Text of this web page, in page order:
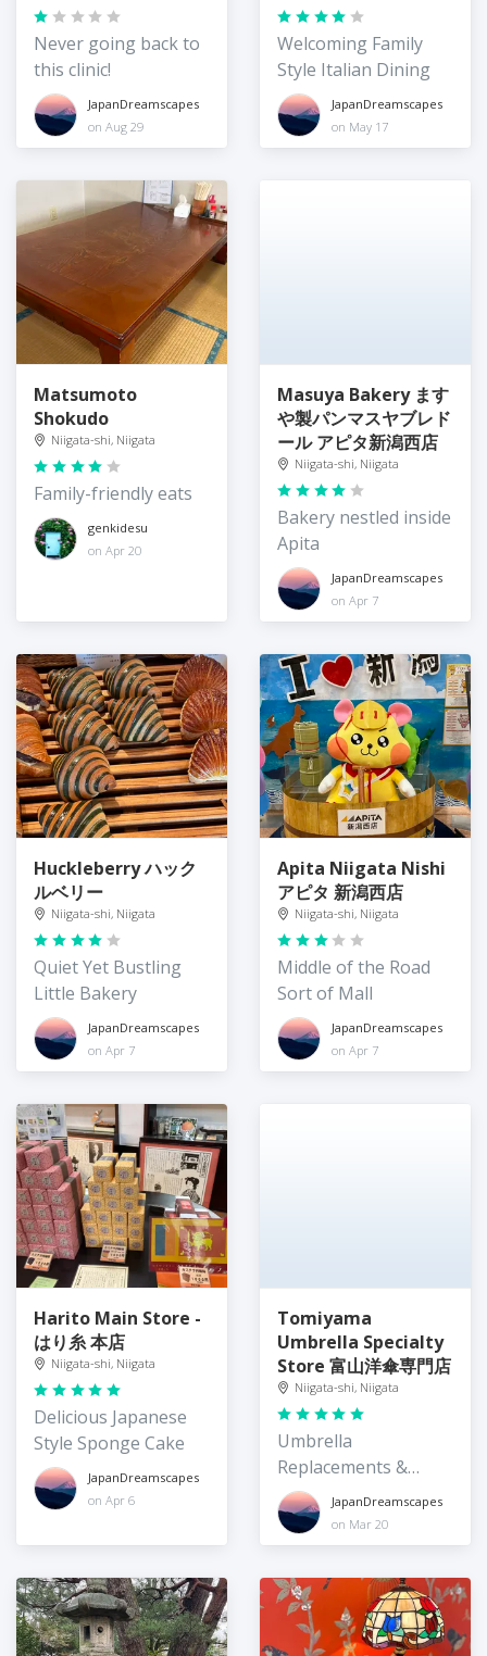
Never going back to
this clinic!
JapanDreamscapes
on Aug 29
Welcoming Family
Style Italian Dining
JapanDreamscapes
on May 17
Matsumoto
Shokudo
Niigata-shi, Niigata
Family-friendly eats
genkidesu
on Apr 20
Masuya Bakery ます
や製パンマスヤブレド
ール アピタ新潟西店
Niigata-shi, Niigata
Bakery nestled inside
Apita
JapanDreamscapes
on Apr 7
Huckleberry ハック
ルベリー
Niigata-shi, Niigata
Quiet Yet Bustling
Little Bakery
JapanDreamscapes
on Apr 7
Apita Niigata Nishi
アピタ 新潟西店
Niigata-shi, Niigata
Middle of the Road
Sort of Mall
JapanDreamscapes
on Apr 7
Harito Main Store -
はり糸 本店
Niigata-shi, Niigata
Delicious Japanese
Style Sponge Cake
JapanDreamscapes
on Apr 6
Tomiyama
Umbrella Specialty
Store 富山洋傘専門店
Niigata-shi, Niigata
Umbrella
Replacements &
Repair
JapanDreamscapes
on Mar 20